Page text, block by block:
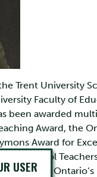
Trent University
Faculty of
been awarded
Award, the
Award for
School
of
USER